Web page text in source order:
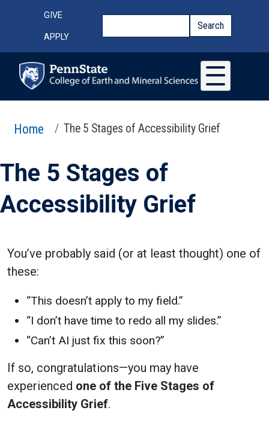
Top Menu
GIVE
APPLY
Search
Home The 5 Stages of Accessibility Grief
The 5 Stages of
Accessibility Grief
You’ve probably said (or at least thought) one of
these:
“This doesn’t apply to my field.”
“I don’t have time to redo all my slides.”
“Can’t AI just fix this soon?”
If so, congratulations—you may have
experienced one of the Five Stages of
Accessibility Grief.